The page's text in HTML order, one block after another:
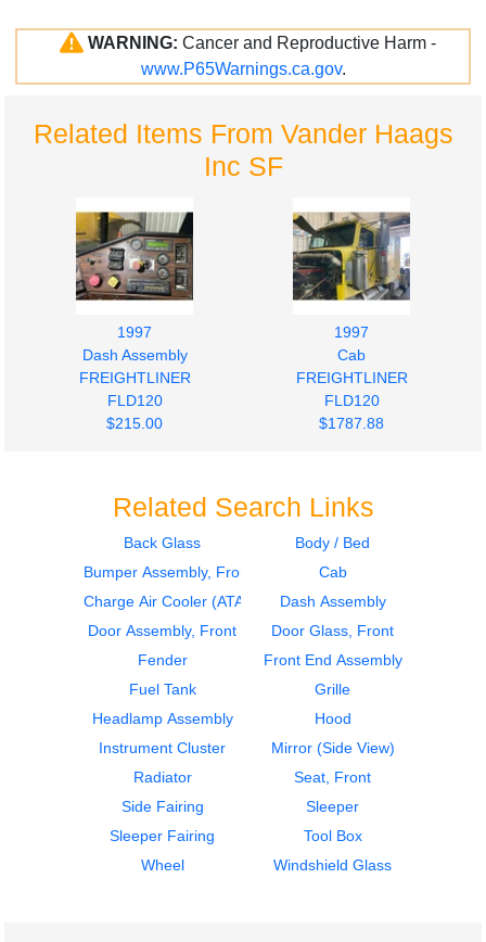
WARNING: Cancer and Reproductive Harm -
www.P65Warnings.ca.gov.
Related Items From Vander Haags
Inc SF
1997
Dash Assembly
FREIGHTLINER
FLD120
$215.00
1997
Cab
FREIGHTLINER
FLD120
$1787.88
1997
Seat, Front
$302.00
1997
Dash Assembly
FLD120
$400.00
Bumper Assembly,
Front
1997
Dash Assembly
FREIGHTLINER
Related Search Links
Back Glass
Body / Bed
Bumper Assembly, Front
Cab
Charge Air Cooler (ATAAC)
Dash Assembly
Door Assembly, Front
Door Glass, Front
Fender
Front End Assembly
Fuel Tank
Grille
Headlamp Assembly
Hood
Instrument Cluster
Mirror (Side View)
Radiator
Seat, Front
Side Fairing
Sleeper
Sleeper Fairing
Tool Box
Wheel
Windshield Glass